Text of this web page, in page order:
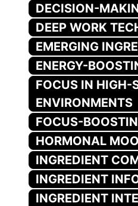
DECISION-
DEEP WORK
EMERGING
ENERGY-
FOCUS IN HIGH-
ENVIRONMENTS
FOCUS-
HORMONAL
INGREDIENT
INGREDIENT
INGREDIENT